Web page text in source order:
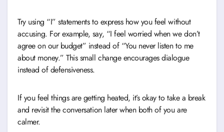
Try using “I” statements to express how you feel without
accusing. For example, say, “I feel worried when we don’t
agree on our budget” instead of “You never listen to me
about money.” This small change encourages dialogue
instead of defensiveness.
If you feel things are getting heated, it’s okay to take a break
and revisit the conversation later when both of you are
calmer.